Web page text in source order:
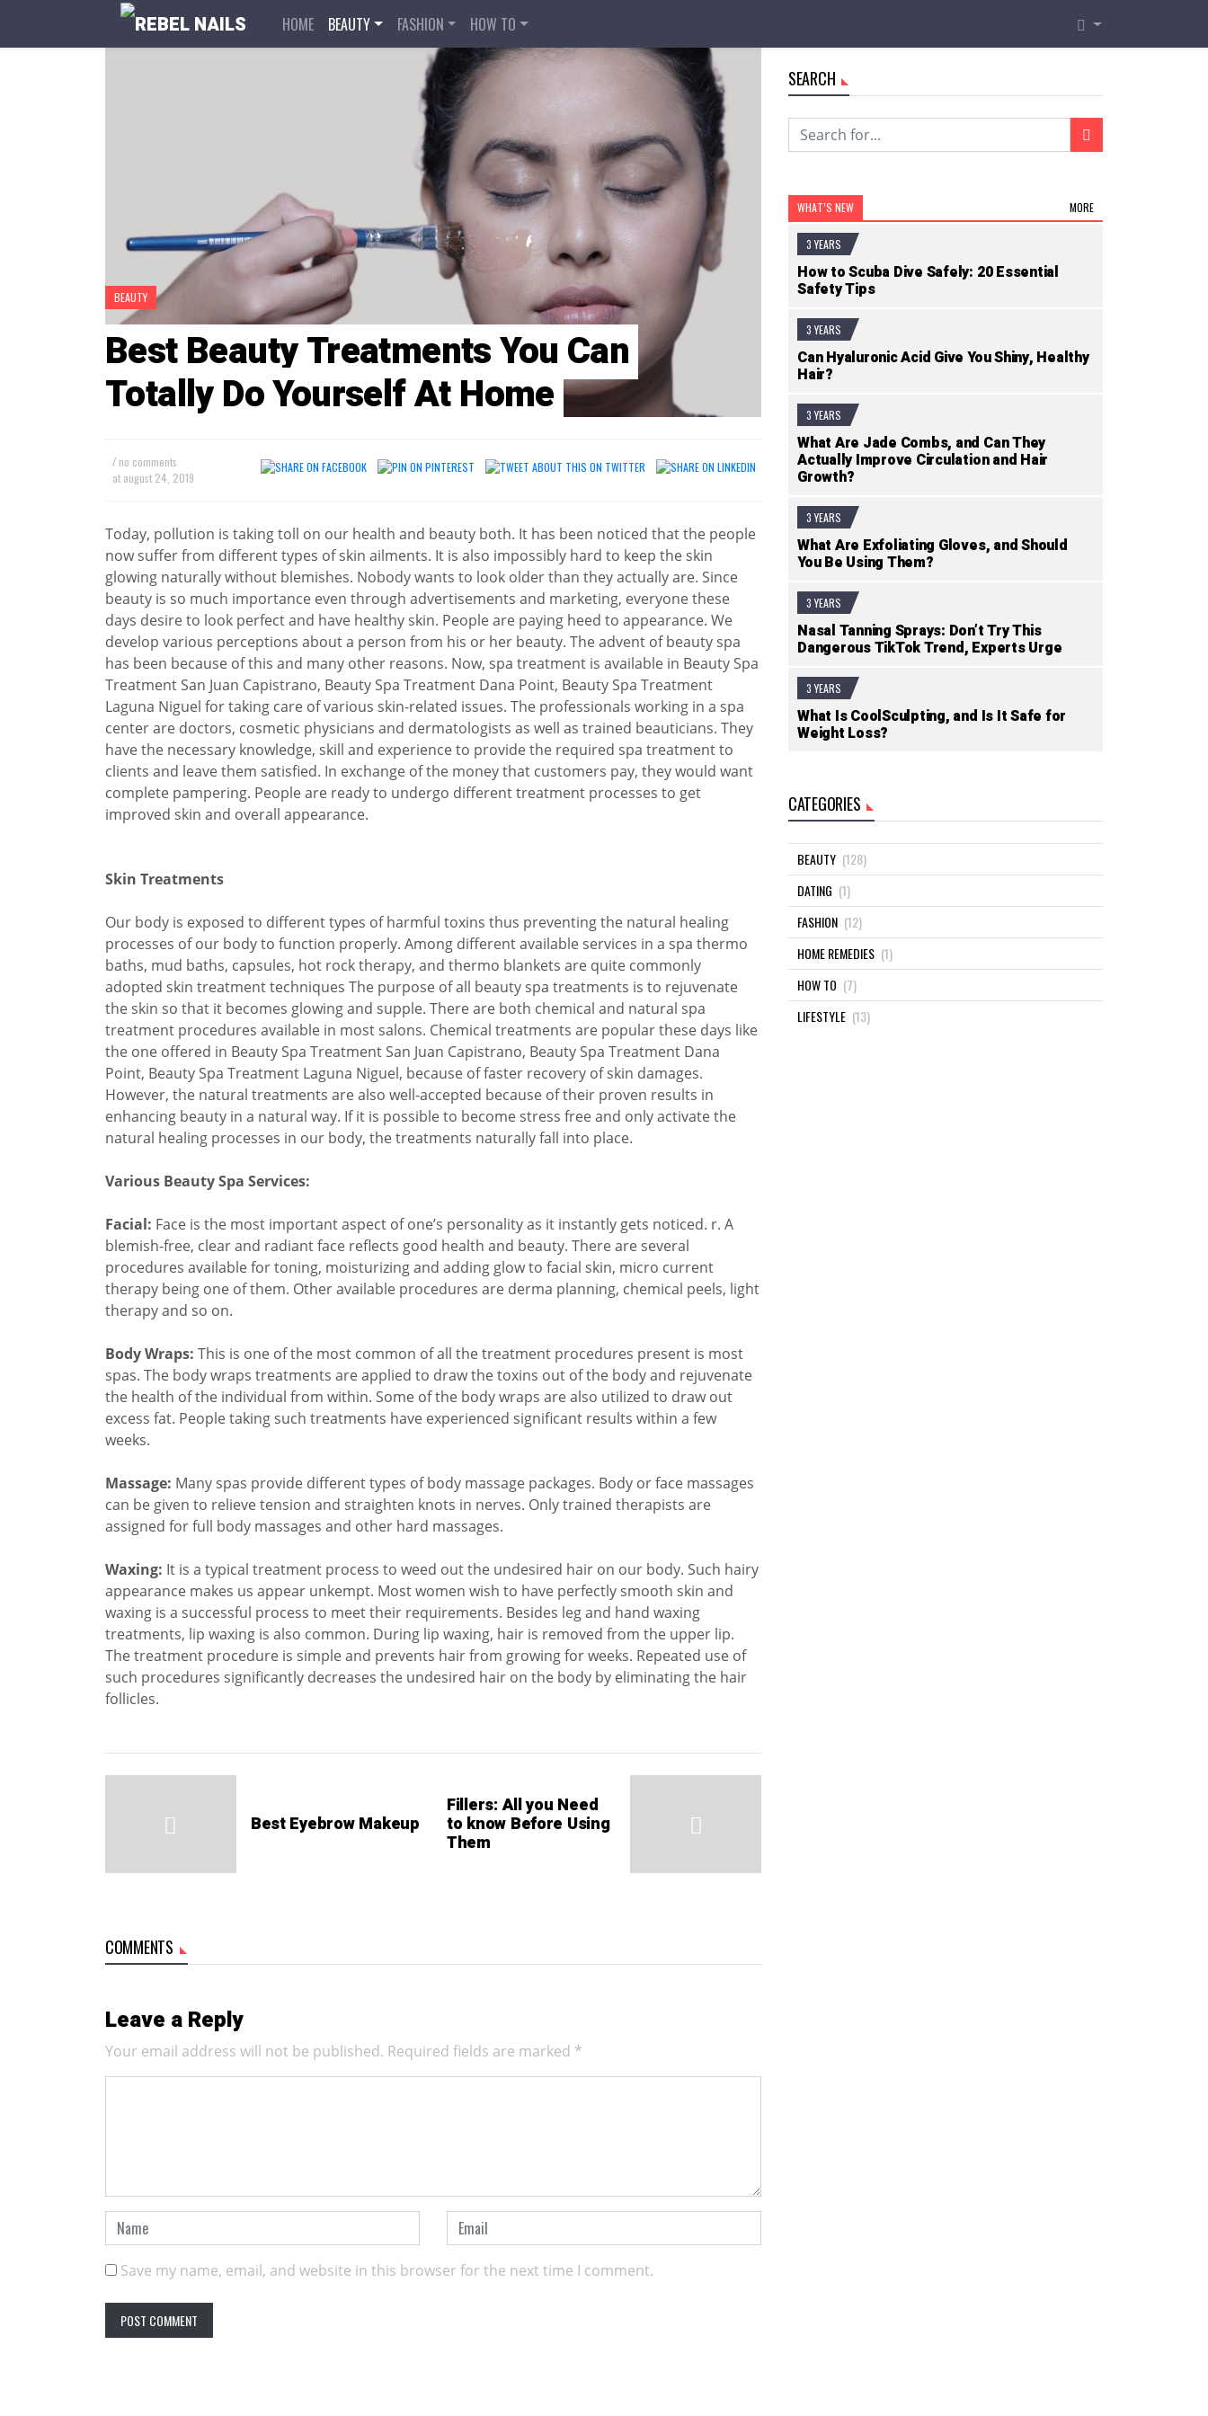
HOME BEAUTY FASHION HOW TO
BEAUTY
Best Beauty Treatments You Can
Totally Do Yourself At Home
/ no comments
at august 24, 2019
Today, pollution is taking toll on our health and beauty both. It has been noticed that the people
now suffer from different types of skin ailments. It is also impossibly hard to keep the skin
glowing naturally without blemishes. Nobody wants to look older than they actually are. Since
beauty is so much importance even through advertisements and marketing, everyone these
days desire to look perfect and have healthy skin. People are paying heed to appearance. We
develop various perceptions about a person from his or her beauty. The advent of beauty spa
has been because of this and many other reasons. Now, spa treatment is available in Beauty Spa
Treatment San Juan Capistrano, Beauty Spa Treatment Dana Point, Beauty Spa Treatment
Laguna Niguel for taking care of various skin-related issues. The professionals working in a spa
center are doctors, cosmetic physicians and dermatologists as well as trained beauticians. They
have the necessary knowledge, skill and experience to provide the required spa treatment to
clients and leave them satisfied. In exchange of the money that customers pay, they would want
complete pampering. People are ready to undergo different treatment processes to get
improved skin and overall appearance.
Skin Treatments
Our body is exposed to different types of harmful toxins thus preventing the natural healing
processes of our body to function properly. Among different available services in a spa thermo
baths, mud baths, capsules, hot rock therapy, and thermo blankets are quite commonly
adopted skin treatment techniques The purpose of all beauty spa treatments is to rejuvenate
the skin so that it becomes glowing and supple. There are both chemical and natural spa
treatment procedures available in most salons. Chemical treatments are popular these days like
the one offered in Beauty Spa Treatment San Juan Capistrano, Beauty Spa Treatment Dana
Point, Beauty Spa Treatment Laguna Niguel, because of faster recovery of skin damages.
However, the natural treatments are also well-accepted because of their proven results in
enhancing beauty in a natural way. If it is possible to become stress free and only activate the
natural healing processes in our body, the treatments naturally fall into place.
Various Beauty Spa Services:
Facial: Face is the most important aspect of one’s personality as it instantly gets noticed. r. A
blemish-free, clear and radiant face reflects good health and beauty. There are several
procedures available for toning, moisturizing and adding glow to facial skin, micro current
therapy being one of them. Other available procedures are derma planning, chemical peels, light
therapy and so on.
Body Wraps: This is one of the most common of all the treatment procedures present is most
spas. The body wraps treatments are applied to draw the toxins out of the body and rejuvenate
the health of the individual from within. Some of the body wraps are also utilized to draw out
excess fat. People taking such treatments have experienced significant results within a few
weeks.
Massage: Many spas provide different types of body massage packages. Body or face massages
can be given to relieve tension and straighten knots in nerves. Only trained therapists are
assigned for full body massages and other hard massages.
Waxing: It is a typical treatment process to weed out the undesired hair on our body. Such hairy
appearance makes us appear unkempt. Most women wish to have perfectly smooth skin and
waxing is a successful process to meet their requirements. Besides leg and hand waxing
treatments, lip waxing is also common. During lip waxing, hair is removed from the upper lip.
The treatment procedure is simple and prevents hair from growing for weeks. Repeated use of
such procedures significantly decreases the undesired hair on the body by eliminating the hair
follicles.
Best Eyebrow Makeup
Fillers: All you Need
to know Before Using
Them
COMMENTS
Leave a Reply
Your email address will not be published. Required fields are marked *
Save my name, email, and website in this browser for the next time I comment.
SEARCH
WHAT’S NEW MORE
3 YEARS
How to Scuba Dive Safely: 20 Essential
Safety Tips
3 YEARS
Can Hyaluronic Acid Give You Shiny, Healthy
Hair?
3 YEARS
What Are Jade Combs, and Can They
Actually Improve Circulation and Hair
Growth?
3 YEARS
What Are Exfoliating Gloves, and Should
You Be Using Them?
3 YEARS
Nasal Tanning Sprays: Don’t Try This
Dangerous TikTok Trend, Experts Urge
3 YEARS
What Is CoolSculpting, and Is It Safe for
Weight Loss?
CATEGORIES
BEAUTY (128)
DATING (1)
FASHION (12)
HOME REMEDIES (1)
HOW TO (7)
LIFESTYLE (13)